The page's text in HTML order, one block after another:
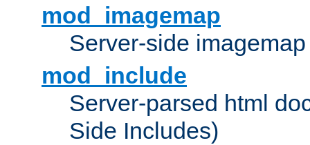
mod_imagemap
Server-side
mod_include
Server-parsed html
Side Includes)